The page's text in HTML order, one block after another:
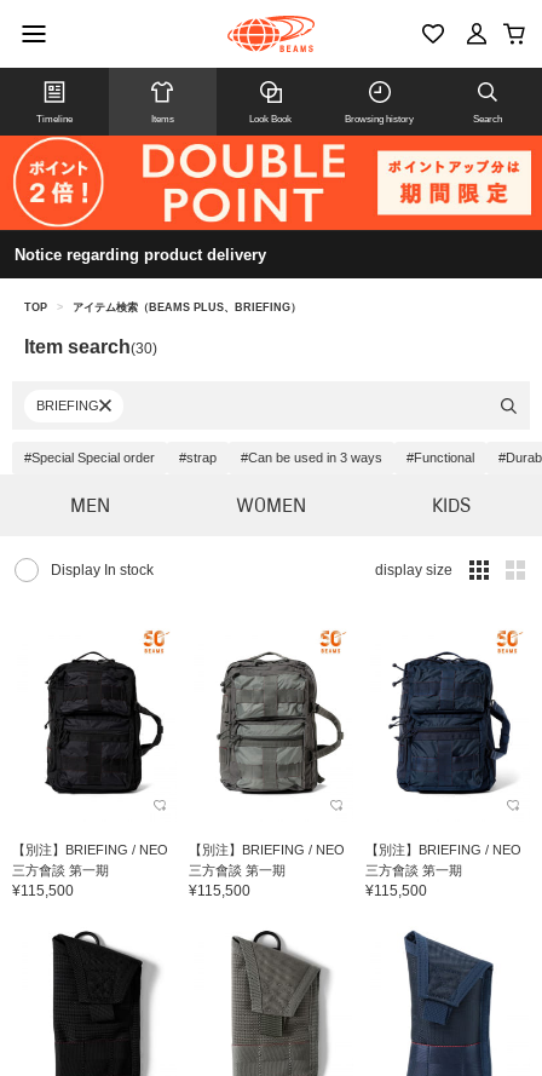
Timeline Items Look Book Browsing history Search
Notice regarding product delivery
TOP > アイテム検索（BEAMS PLUS、BRIEFING）
Item search(30)
BRIEFING
#Special Special order #strap #Can be used in 3 ways #Functional
MEN WOMEN KIDS
Display In stock display size
【別注】BRIEFING / NEO
三方會談 第一期
¥115,500
【別注】BRIEFING / NEO
三方會談 第一期
¥115,500
【別注】BRIEFING / NEO
三方會談 第一期
¥115,500